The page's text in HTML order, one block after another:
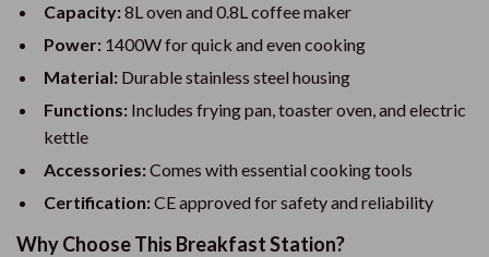
Capacity:8L oven and 0.8L coffee maker
Power: 1400W for quick and even cooking
Material: Durable stainless steel housing
Functions: Includes frying pan, toaster oven, and electric
kettle
Accessories:Comes with essential cooking tools
Certification:CE approved for safety and reliability
Why Choose This Breakfast Station?